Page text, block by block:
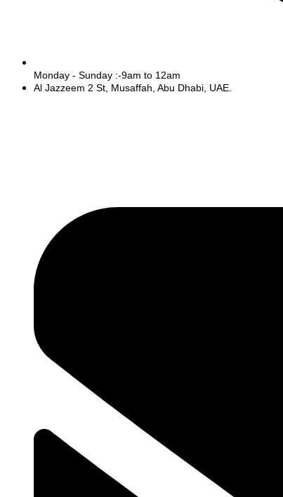
Monday - Sunday :-9am to 12am
Al Jazzeem 2 St, Musaffah, Abu Dhabi, UAE.